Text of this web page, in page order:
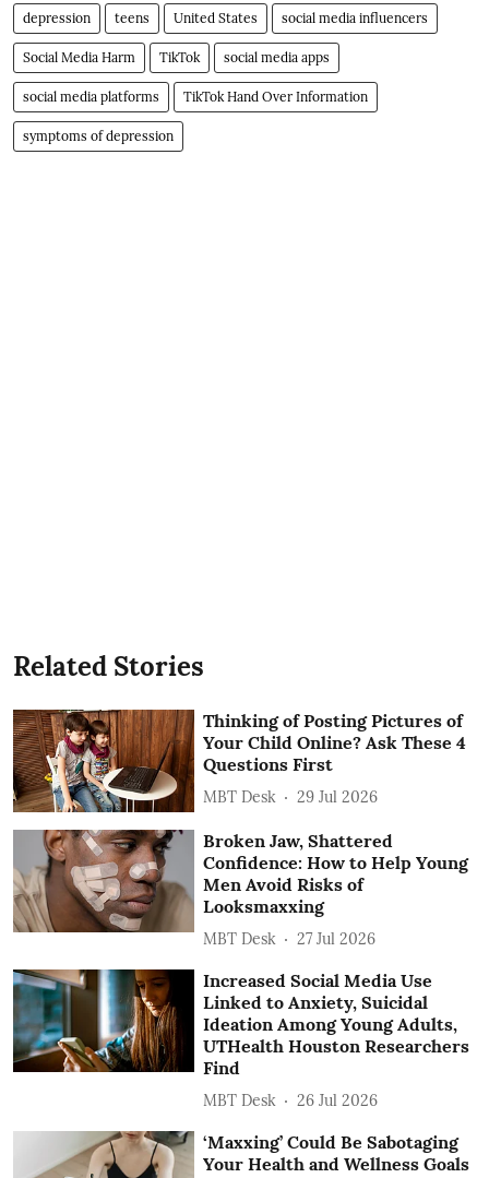
depression teens United States social media influencers
Social Media Harm TikTok social media apps
social media platforms TikTok Hand Over Information
symptoms of depression
Related Stories
Thinking of Posting Pictures of
Your Child Online? Ask These 4
Questions First
MBT Desk 29 Jul 2026
Broken Jaw, Shattered
Confidence: How to Help Young
Men Avoid Risks of
Looksmaxxing
MBT Desk 27 Jul 2026
Increased Social Media Use
Linked to Anxiety, Suicidal
Ideation Among Young Adults,
UTHealth Houston Researchers
Find
MBT Desk 26 Jul 2026
‘Maxxing’ Could Be Sabotaging
Your Health and Wellness Goals